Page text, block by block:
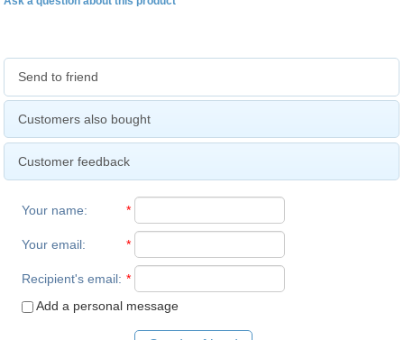
Send to friend
Customers also bought
Customer feedback
Your name: *
Your email: *
Recipient's email: *
Add a personal message